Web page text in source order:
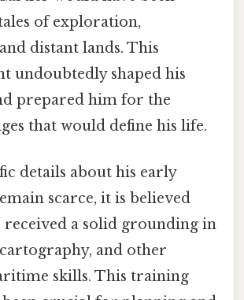
of exploration,
distant lands. This
undoubtedly shaped his
prepared him for the
that would define his life.
details about his early
scarce, it is believed
a solid grounding in
and other
skills. This training